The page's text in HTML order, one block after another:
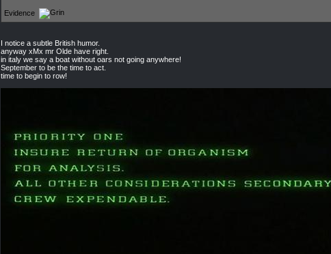
Evidence
I notice a subtle British humor.
anyway xMx mr Olde have right.
in italy we say a boat without oars not going anywhere!
September to be the time to act.
time to begin to row!